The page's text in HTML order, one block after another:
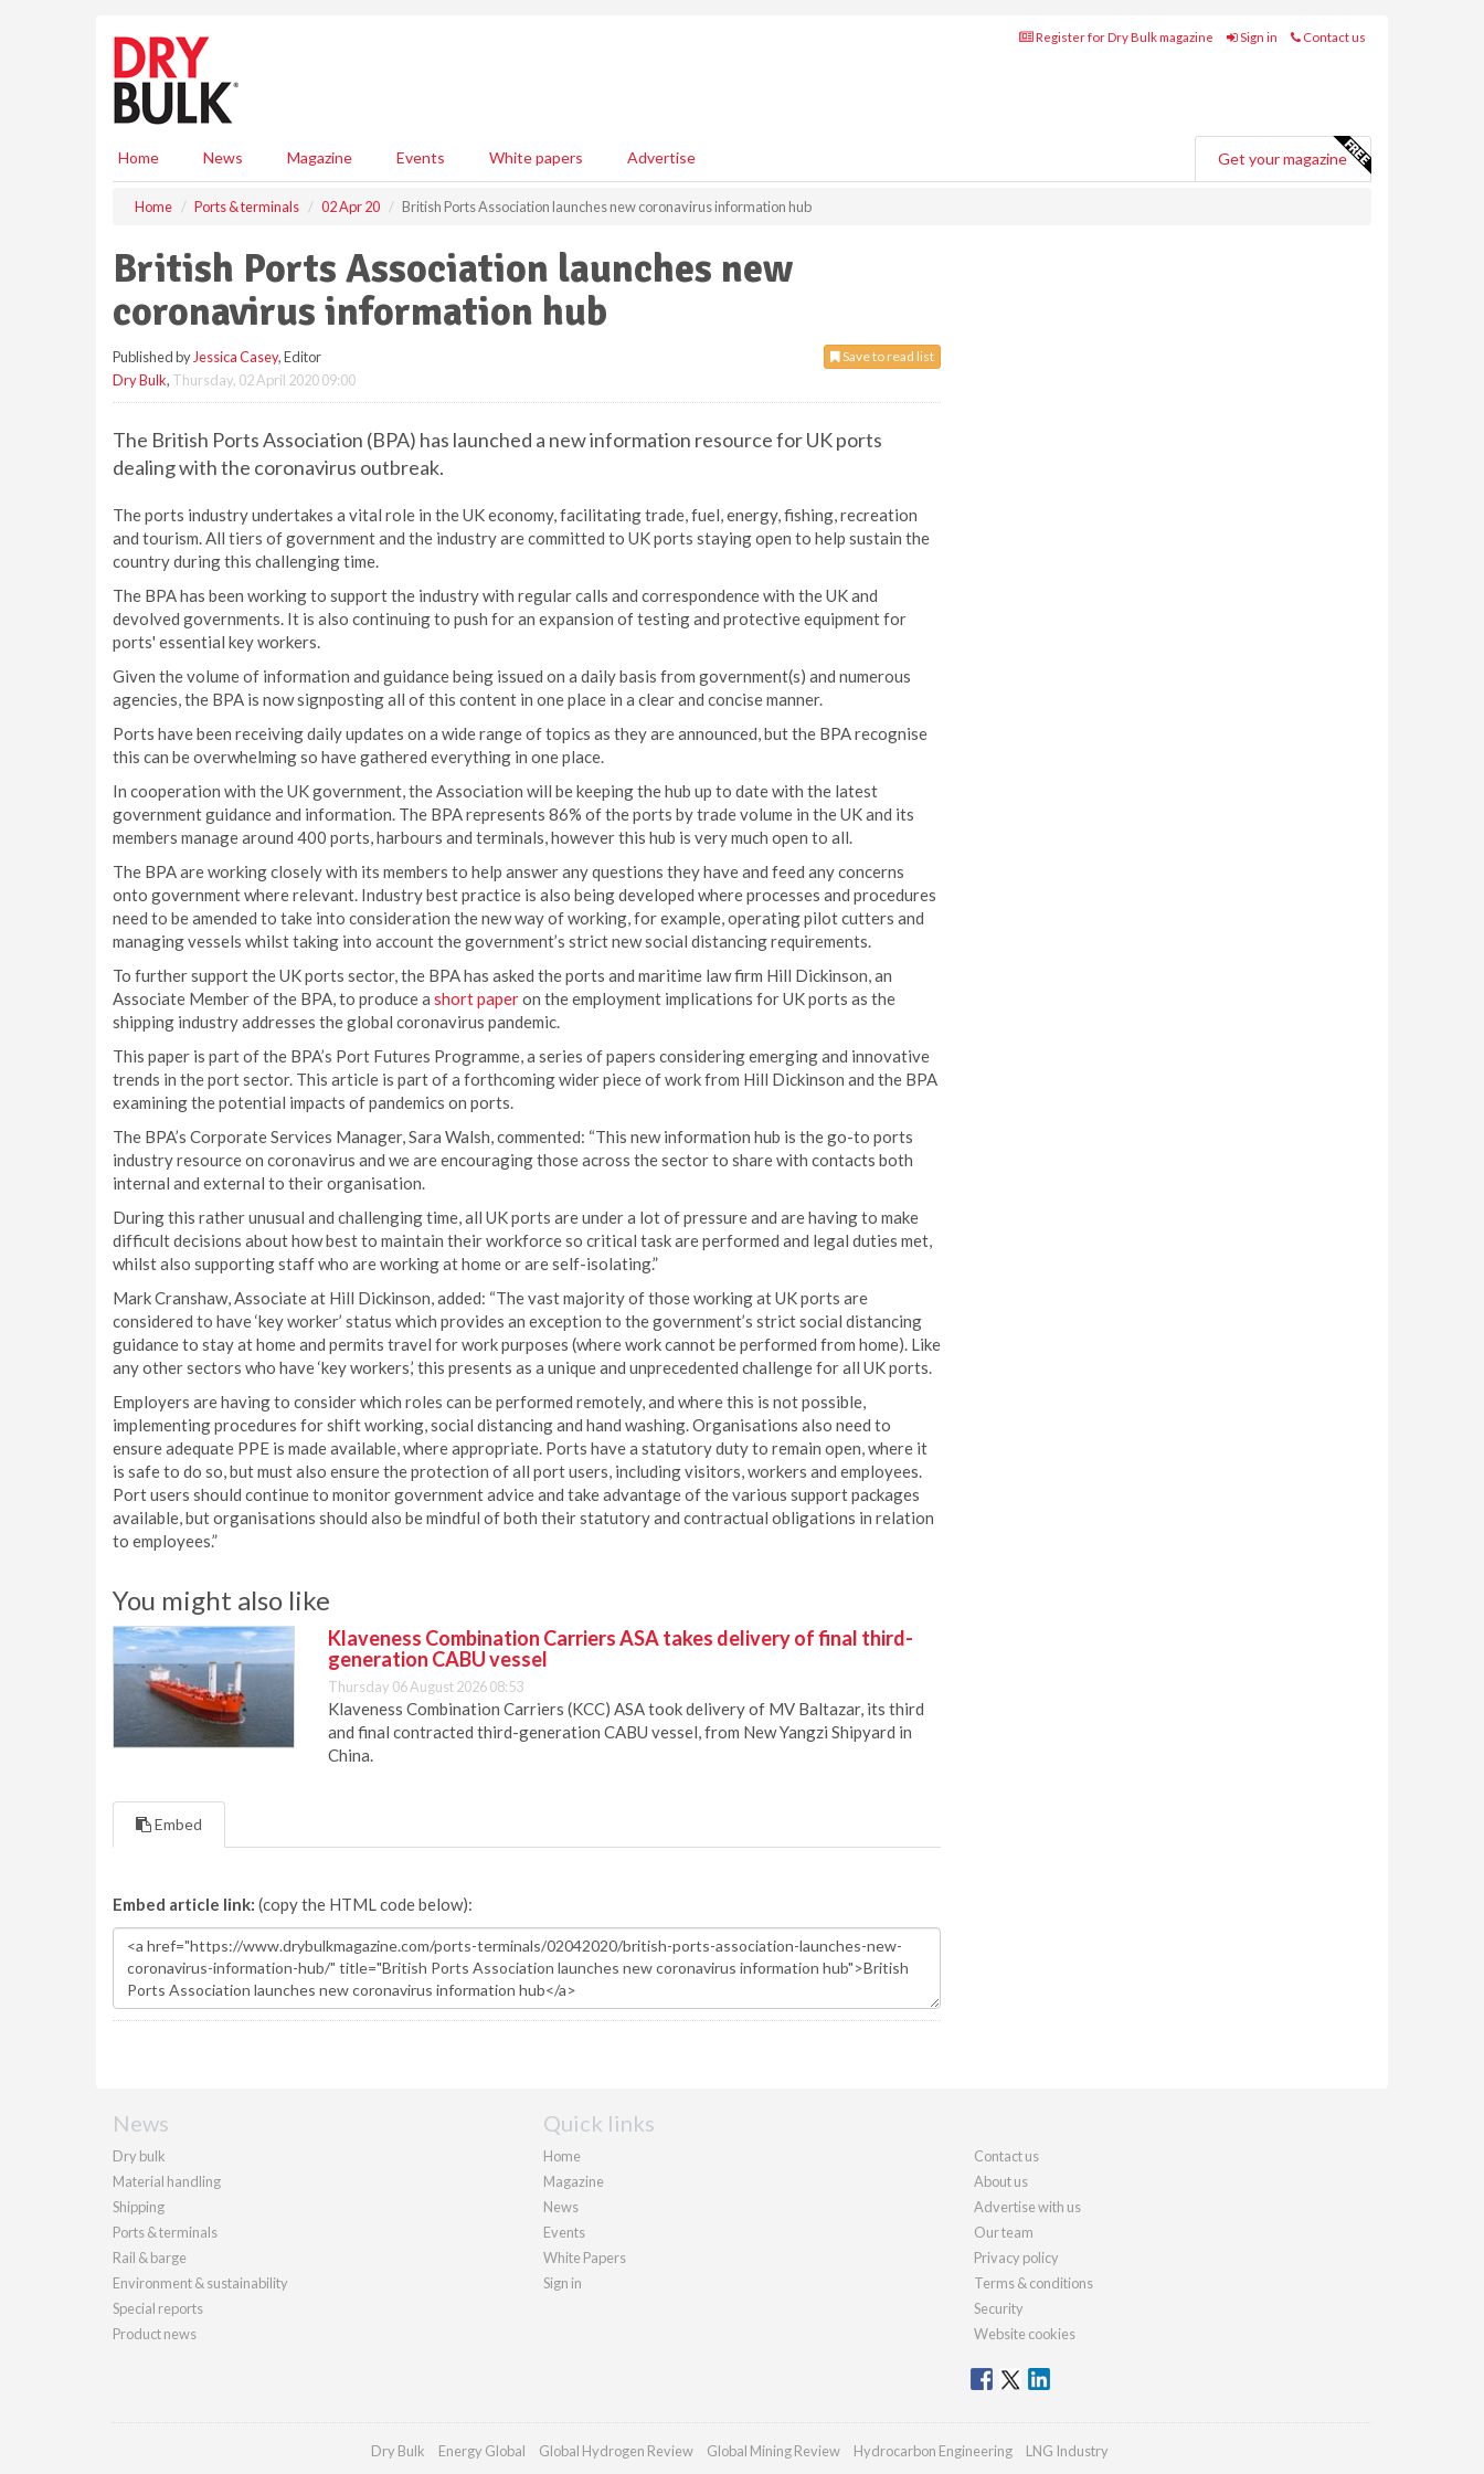
Register for Dry Bulk magazine Sign in Contact us
Home News Magazine Events White papers Advertise Get your magazine
Home Ports & terminals 02 Apr 20 British Ports Association launches new coronavirus information hub
British Ports Association launches new
coronavirus information hub
Save to read list
Published by Jessica Casey, Editor
Dry Bulk, Thursday, 02 April 2020 09:00
The British Ports Association (BPA) has launched a new information resource for UK ports
dealing with the coronavirus outbreak.
The ports industry undertakes a vital role in the UK economy, facilitating trade, fuel, energy, fishing, recreation
and tourism. All tiers of government and the industry are committed to UK ports staying open to help sustain the
country during this challenging time.
The BPA has been working to support the industry with regular calls and correspondence with the UK and
devolved governments. It is also continuing to push for an expansion of testing and protective equipment for
ports' essential key workers.
Given the volume of information and guidance being issued on a daily basis from government(s) and numerous
agencies, the BPA is now signposting all of this content in one place in a clear and concise manner.
Ports have been receiving daily updates on a wide range of topics as they are announced, but the BPA recognise
this can be overwhelming so have gathered everything in one place.
In cooperation with the UK government, the Association will be keeping the hub up to date with the latest
government guidance and information. The BPA represents 86% of the ports by trade volume in the UK and its
members manage around 400 ports, harbours and terminals, however this hub is very much open to all.
The BPA are working closely with its members to help answer any questions they have and feed any concerns
onto government where relevant. Industry best practice is also being developed where processes and procedures
need to be amended to take into consideration the new way of working, for example, operating pilot cutters and
managing vessels whilst taking into account the government’s strict new social distancing requirements.
To further support the UK ports sector, the BPA has asked the ports and maritime law firm Hill Dickinson, an
Associate Member of the BPA, to produce a short paperon the employment implications for UK ports as the
shipping industry addresses the global coronavirus pandemic.
This paper is part of the BPA’s Port Futures Programme, a series of papers considering emerging and innovative
trends in the port sector. This article is part of a forthcoming wider piece of work from Hill Dickinson and the BPA
examining the potential impacts of pandemics on ports.
The BPA’s Corporate Services Manager, Sara Walsh, commented: “This new information hub is the go-to ports
industry resource on coronavirus and we are encouraging those across the sector to share with contacts both
internal and external to their organisation.
During this rather unusual and challenging time, all UK ports are under a lot of pressure and are having to make
difficult decisions about how best to maintain their workforce so critical task are performed and legal duties met,
whilst also supporting staff who are working at home or are self-isolating.”
Mark Cranshaw, Associate at Hill Dickinson, added: “The vast majority of those working at UK ports are
considered to have ‘key worker’ status which provides an exception to the government’s strict social distancing
guidance to stay at home and permits travel for work purposes (where work cannot be performed from home). Like
any other sectors who have ‘key workers,’ this presents as a unique and unprecedented challenge for all UK ports.
Employers are having to consider which roles can be performed remotely, and where this is not possible,
implementing procedures for shift working, social distancing and hand washing. Organisations also need to
ensure adequate PPE is made available, where appropriate. Ports have a statutory duty to remain open, where it
is safe to do so, but must also ensure the protection of all port users, including visitors, workers and employees.
Port users should continue to monitor government advice and take advantage of the various support packages
available, but organisations should also be mindful of both their statutory and contractual obligations in relation
to employees.”
You might also like
Klaveness Combination Carriers ASA takes delivery of final third-
generation CABU vessel
Thursday 06 August 2026 08:53
Klaveness Combination Carriers (KCC) ASA took delivery of MV Baltazar, its third
and final contracted third-generation CABU vessel, from New Yangzi Shipyard in
China.
Embed
Embed article link: (copy the HTML code below):
News
Dry bulk
Material handling
Shipping
Ports & terminals
Rail & barge
Environment & sustainability
Special reports
Product news
Quick links
Home
Magazine
News
Events
White Papers
Sign in
Contact us
About us
Advertise with us
Our team
Privacy policy
Terms & conditions
Security
Website cookies
Dry Bulk Energy Global Global Hydrogen Review Global Mining Review Hydrocarbon Engineering LNG Industry